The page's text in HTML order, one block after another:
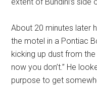
About 20 minutes later
the motel in a Pontiac
kicking up dust from
now you don’t.” He
purpose to get